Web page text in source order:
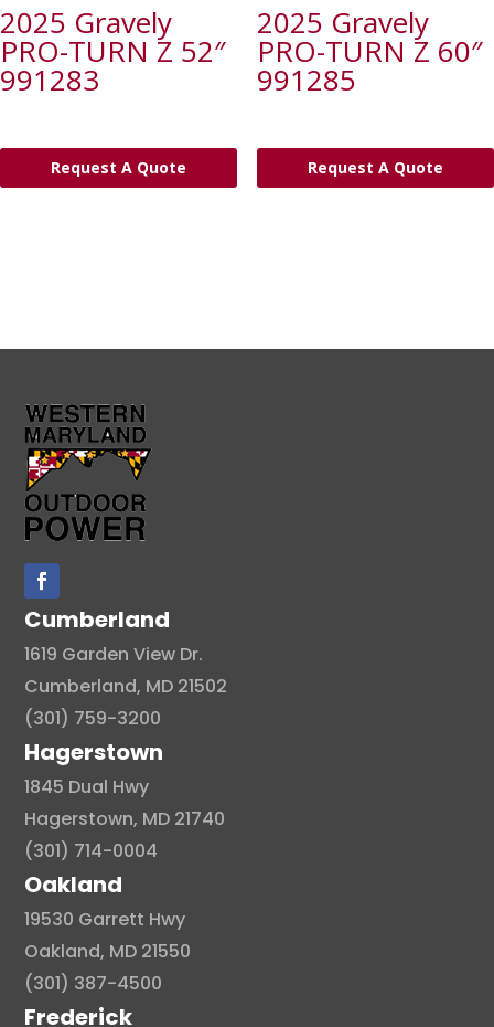
2025 Gravely
PRO-TURN Z 52″
991283
Request A Quote
2025 Gravely
PRO-TURN Z 60″
991285
Request A Quote
Cumberland
1619 Garden View Dr.
Cumberland, MD 21502
(301) 759-3200
Hagerstown
1845 Dual Hwy
Hagerstown, MD 21740
(301) 714-0004
Oakland
19530 Garrett Hwy
Oakland, MD 21550
(301) 387-4500
Frederick